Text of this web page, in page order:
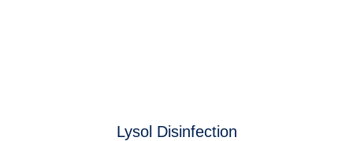
Lysol Disinfection